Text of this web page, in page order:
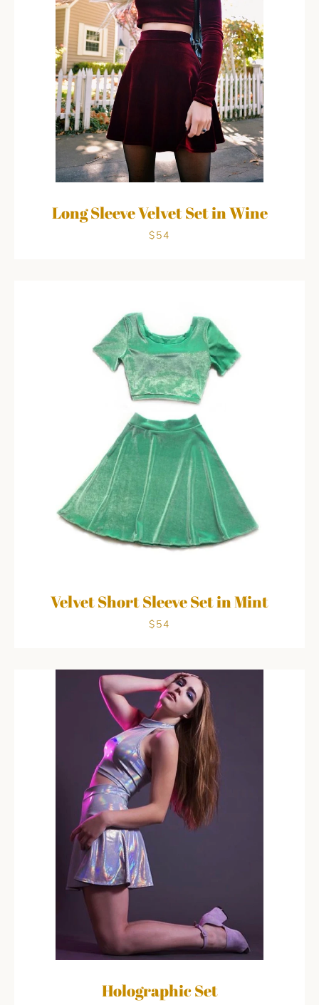
Long Sleeve Velvet Set in Wine
$54
Velvet Short Sleeve Set in Mint
$54
Holographic Set